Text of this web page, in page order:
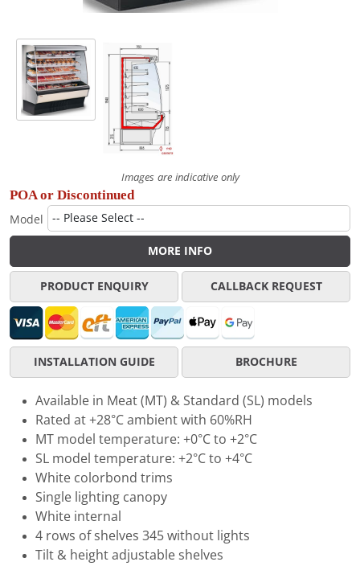
Images are indicative only
POA or Discontinued
Model
MORE INFO
PRODUCT ENQUIRY CALLBACK REQUEST
INSTALLATION GUIDE BROCHURE
Available in Meat (MT) & Standard (SL) models
Rated at +28°C ambient with 60%RH
MT model temperature: +0°C to +2°C
SL model temperature: +2°C to +4°C
White colorbond trims
Single lighting canopy
White internal
4 rows of shelves 345 without lights
Tilt & height adjustable shelves